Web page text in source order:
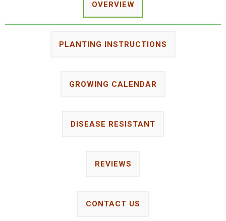
OVERVIEW
PLANTING INSTRUCTIONS
GROWING CALENDAR
DISEASE RESISTANT
REVIEWS
CONTACT US